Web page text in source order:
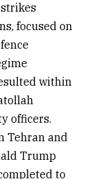
focused on
within
officers.
Tehran and
Trump
to